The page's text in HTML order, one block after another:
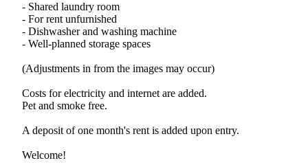
- Shared laundry room
- For rent unfurnished
- Dishwasher and washing machine
- Well-planned storage spaces
(Adjustments in from the images may occur)
Costs for electricity and internet are added.
Pet and smoke free.
A deposit of one month's rent is added upon entry.
Welcome!